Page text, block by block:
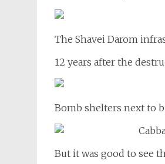
The Shavei Darom
12 years after the
Bomb shelters next to
But it was good to see